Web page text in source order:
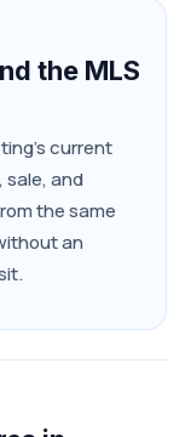
the MLS
current
and
the same
an